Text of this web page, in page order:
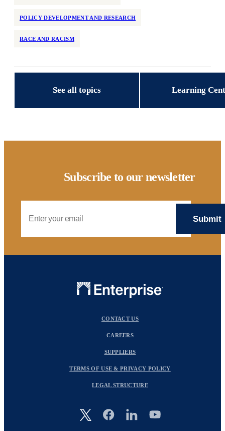
POLICY DEVELOPMENT AND RESEARCH
RACE AND RACISM
See all topics Learning
Subscribe to our newsletter
Image
CONTACT US
CAREERS
SUPPLIERS
TERMS OF USE & PRIVACY POLICY
LEGAL STRUCTURE